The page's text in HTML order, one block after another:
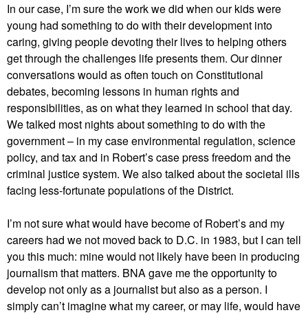
In our case, I’m sure the work we did when our kids were
young had something to do with their development into
caring, giving people devoting their lives to helping others
get through the challenges life presents them. Our dinner
conversations would as often touch on Constitutional
debates, becoming lessons in human rights and
responsibilities, as on what they learned in school that day.
We talked most nights about something to do with the
government – in my case environmental regulation, science
policy, and tax and in Robert’s case press freedom and the
criminal justice system. We also talked about the societal ills
facing less-fortunate populations of the District.
I’m not sure what would have become of Robert’s and my
careers had we not moved back to D.C. in 1983, but I can tell
you this much: mine would not likely have been in producing
journalism that matters. BNA gave me the opportunity to
develop not only as a journalist but also as a person. I
simply can’t imagine what my career, or may life, would have